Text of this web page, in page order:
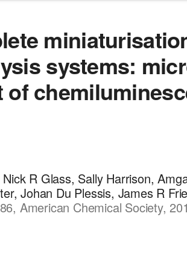
systems:
of
R Glass, Sally Harrison,
Johan Du Plessis, James R
American Chemical Society,